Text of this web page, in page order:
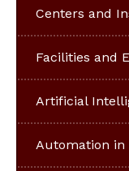
Centers and
Facilities and
Artificial
Automation